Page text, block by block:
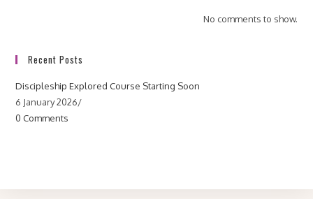
No comments to show.
Recent Posts
Discipleship Explored Course Starting Soon
6 January 2026/
0 Comments